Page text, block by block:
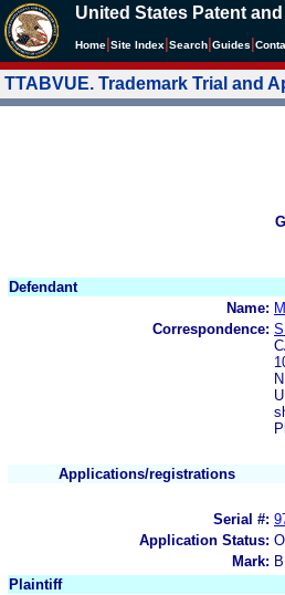
United States Patent
Home Site Index Search Guides
TTABVUE. Trademark Trial and
Defendant
Name:
Correspondence:
Applications/registrations
Serial #:
Application Status:
Mark:
Plaintiff